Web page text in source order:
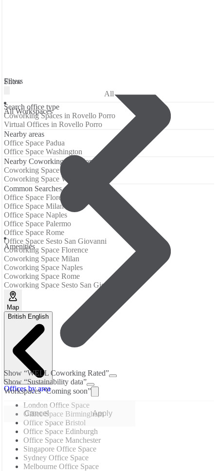
Filters
All Workspaces
Аmenities
Show “WELL Coworking Rated”
Show “Sustainability data”
Workspaces “Coming soon”
Cancel Apply
Show
All
Search office type
Coworking Spaces in Rovello Porro
Virtual Offices in Rovello Porro
Nearby areas
Office Space Padua
Office Space Washington
Nearby Coworking Locations
Coworking Space Padua
Coworking Space Washington
Common Searches
Office Space Florence
Office Space Milan
Office Space Naples
Office Space Palermo
Office Space Rome
Office Space Sesto San Giovanni
Coworking Space Florence
Coworking Space Milan
Coworking Space Naples
Coworking Space Rome
Coworking Space Sesto San Giovanni
Map
British English
Offices by area
London Office Space
Office Space Birmingham
Office Space Bristol
Office Space Edinburgh
Office Space Manchester
Singapore Office Space
Sydney Office Space
Melbourne Office Space